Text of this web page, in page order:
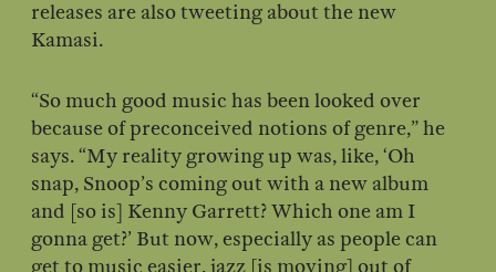
releases are also tweeting about the new
Kamasi.
“So much good music has been looked over
because of preconceived notions of genre,” he
says. “My reality growing up was, like, ‘Oh
snap, Snoop’s coming out with a new album
and [so is] Kenny Garrett? Which one am I
gonna get?’ But now, especially as people can
get to music easier, jazz [is moving] out of